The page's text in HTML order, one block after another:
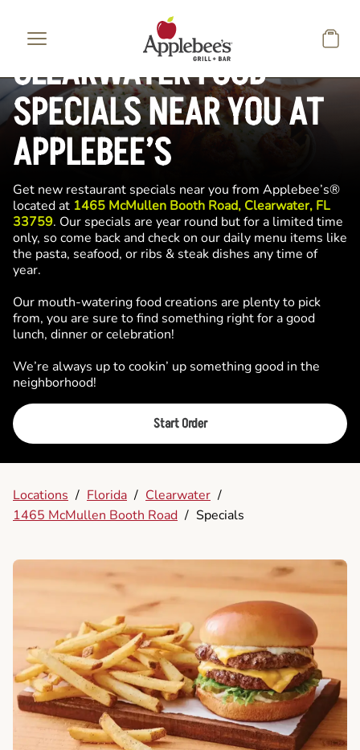
CLEARWATER FOOD
SPECIALS NEAR YOU AT
APPLEBEE’S
Get new restaurant specials near you from Applebee’s®
located at 1465 McMullen Booth Road, Clearwater, FL
33759. Our specials are year round but for a limited time
only, so come back and check on our daily menu items like
the pasta, seafood, or ribs & steak dishes any time of
year.
Our mouth-watering food creations are plenty to pick
from, you are sure to find something right for a good
lunch, dinner or celebration!
We’re always up to cookin’ up something good in the
neighborhood!
Start Order
Locations / Florida / Clearwater /
1465 McMullen Booth Road / Specials